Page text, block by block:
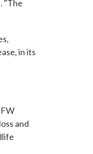
"The
in its
and